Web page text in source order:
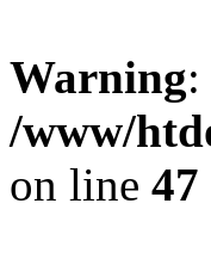
Warning
/www/
on line 47